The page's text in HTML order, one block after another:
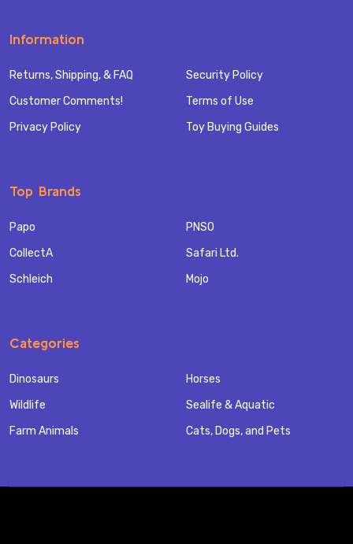
Information
Returns, Shipping, & FAQ
Customer Comments!
Privacy Policy
Security Policy
Terms of Use
Toy Buying Guides
Top Brands
Papo
CollectA
Schleich
PNSO
Safari Ltd.
Mojo
Categories
Dinosaurs
Wildlife
Farm Animals
Horses
Sealife & Aquatic
Cats, Dogs, and Pets